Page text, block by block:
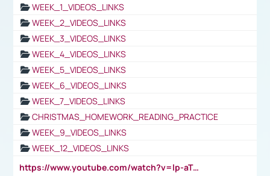
WEEK_1_VIDEOS_LINKS
WEEK_2_VIDEOS_LINKS
WEEK_3_VIDEOS_LINKS
WEEK_4_VIDEOS_LINKS
WEEK_5_VIDEOS_LINKS
WEEK_6_VIDEOS_LINKS
WEEK_7_VIDEOS_LINKS
CHRISTMAS_HOMEWORK_READING_PRACTICE
WEEK_9_VIDEOS_LINKS
WEEK_12_VIDEOS_LINKS
https://www.youtube.com/watch?v=lp-aTibGTiU